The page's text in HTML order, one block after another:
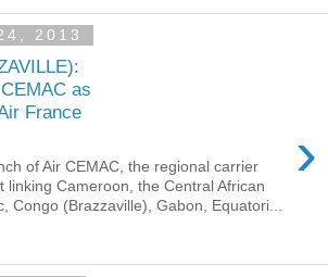
2013
as
France
›
of Air CEMAC, the regional carrier
linking Cameroon, the Central African
Congo (Brazzaville), Gabon, Equatori...